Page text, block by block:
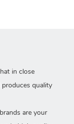
in close
quality
are your